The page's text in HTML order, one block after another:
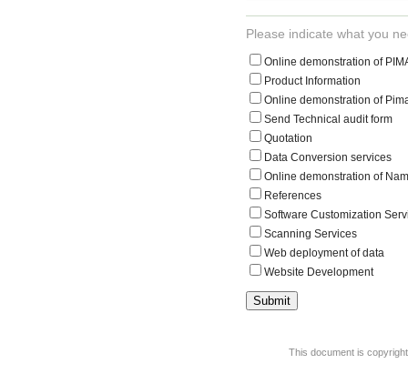
Please indicate what you
Online demonstration of
Product Information
Online demonstration of
Send Technical audit form
Quotation
Data Conversion services
Online demonstration of
References
Software Customization
Scanning Services
Web deployment of data
Website Development
This document is